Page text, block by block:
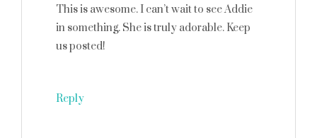
This is awesome. I can’t wait to see Addie
in something. She is truly adorable. Keep
us posted!
Reply